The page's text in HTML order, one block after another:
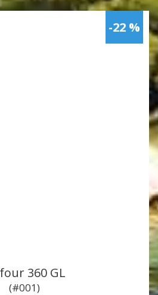
-22 %
360 GL
(#001)